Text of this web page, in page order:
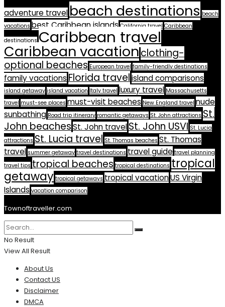
adventure travel beach destinations beach
vacations best Caribbean islands California travel Caribbean
destinations Caribbean travel
Caribbean vacationclothing-
optional beaches European travel family-friendly destinations
family vacationsFlorida travelisland comparisons
island getaway island vacation Italy travel luxury travel Massachusetts
travel must-see places must-visit beaches New England travel nude
sunbathing Road trip itinerary romantic getaways St. John attractions St.
John beachesSt. John travelSt. John USVI St. Lucia
attractions St. Lucia travel St. Thomas beaches St. Thomas
travel summer getaway travel destinations travel guide travel planning
travel tips tropical beaches tropical destinations tropical
getaway tropical getaways tropical vacationUS Virgin
Islands vacation comparison
Townoftraveller.com
No Result
View All Result
About Us
Contact US
Disclaimer
DMCA